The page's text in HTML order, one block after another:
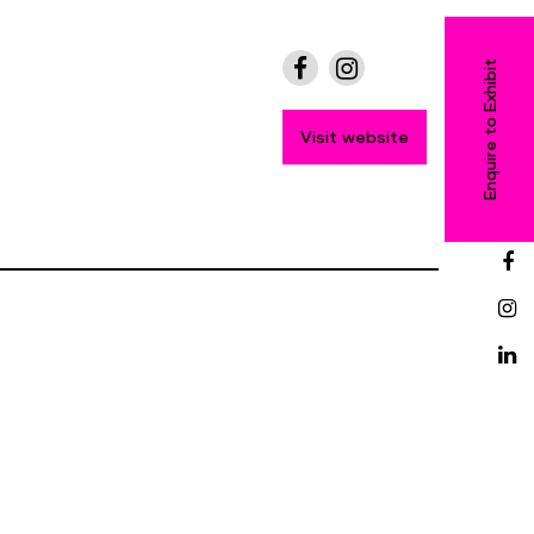
Enquire to Exhibit
Visit website